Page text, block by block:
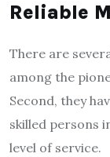
Reliable
There are
among the
Second, they
skilled persons
level of service.